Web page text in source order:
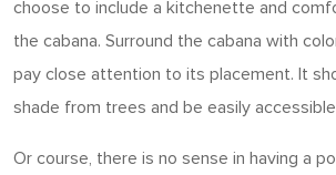
choose to include a kitchenette and
the cabana. Surround the cabana with
pay close attention to its placement. It
shade from trees and be easily
Or course, there is no sense in having a